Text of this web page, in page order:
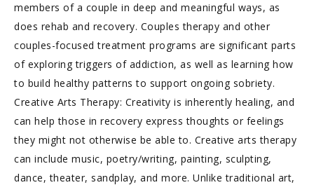
members of a couple in deep and meaningful ways, as
does rehab and recovery. Couples therapy and other
couples-focused treatment programs are significant parts
of exploring triggers of addiction, as well as learning how
to build healthy patterns to support ongoing sobriety.
Creative Arts Therapy: Creativity is inherently healing, and
can help those in recovery express thoughts or feelings
they might not otherwise be able to. Creative arts therapy
can include music, poetry/writing, painting, sculpting,
dance, theater, sandplay, and more. Unlike traditional art,